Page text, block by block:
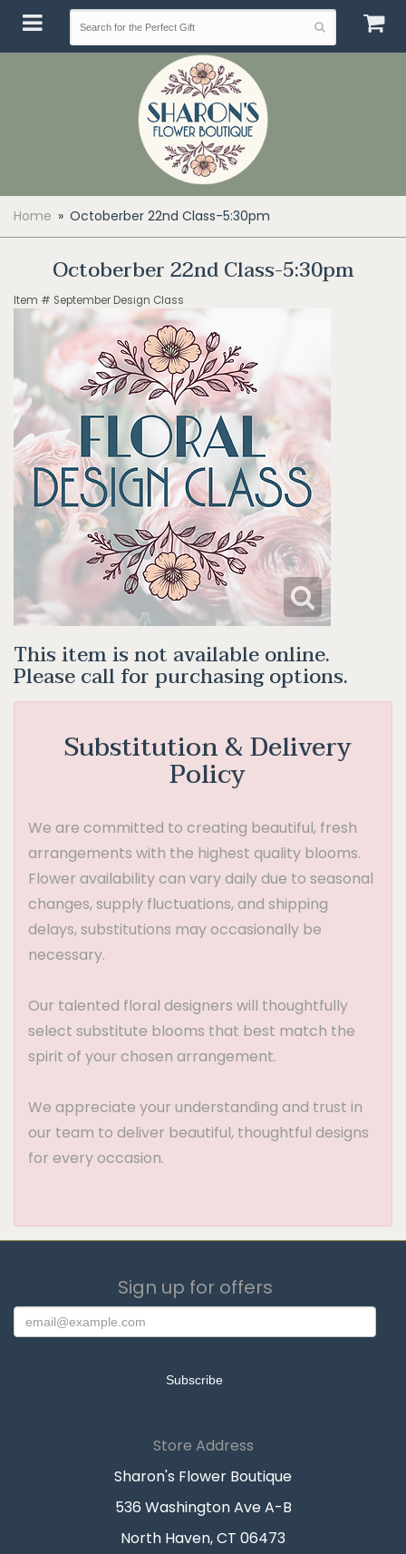
Home Octoberber 22nd Class-5:30pm
Octoberber 22nd Class-5:30pm
Item # September Design Class
This item is not available online.
Please call for purchasing options.
Substitution & Delivery
Policy
We are committed to creating beautiful, fresh
arrangements with the highest quality blooms.
Flower availability can vary daily due to seasonal
changes, supply fluctuations, and shipping
delays, substitutions may occasionally be
necessary.
Our talented floral designers will thoughtfully
select substitute blooms that best match the
spirit of your chosen arrangement.
We appreciate your understanding and trust in
our team to deliver beautiful, thoughtful designs
for every occasion.
Sign up for offers
Store Address
Sharon's Flower Boutique
536 Washington Ave A-B
North Haven, CT 06473